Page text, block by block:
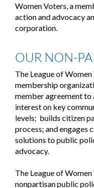
Women Voters, a
action and advocacy
corporation.
OUR NON-
The League of
membership
member agreement to
interest on key
levels; builds citizen
process; and engages
solutions to public
advocacy.
The League of
nonpartisan public